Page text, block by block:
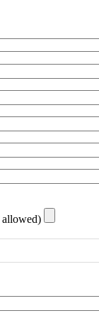
allowed)